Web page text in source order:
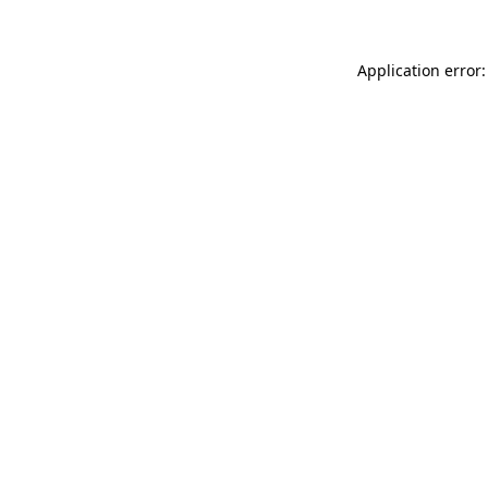
Application